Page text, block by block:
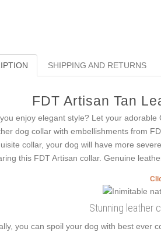
SHIPPING AND RETURNS
FDT Artisan Tan
enjoy elegant style? Let your
dog collar with embellishments from
collar, your dog will have more
this FDT Artisan collar. Genuine
Stunning leather
you can spoil your dog with best ever